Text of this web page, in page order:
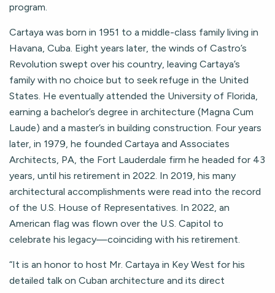
program.
Cartaya was born in 1951 to a middle-class family living in
Havana, Cuba. Eight years later, the winds of Castro’s
Revolution swept over his country, leaving Cartaya’s
family with no choice but to seek refuge in the United
States. He eventually attended the University of Florida,
earning a bachelor’s degree in architecture (Magna Cum
Laude) and a master’s in building construction. Four years
later, in 1979, he founded Cartaya and Associates
Architects, PA, the Fort Lauderdale firm he headed for 43
years, until his retirement in 2022. In 2019, his many
architectural accomplishments were read into the record
of the U.S. House of Representatives. In 2022, an
American flag was flown over the U.S. Capitol to
celebrate his legacy—coinciding with his retirement.
“It is an honor to host Mr. Cartaya in Key West for his
detailed talk on Cuban architecture and its direct